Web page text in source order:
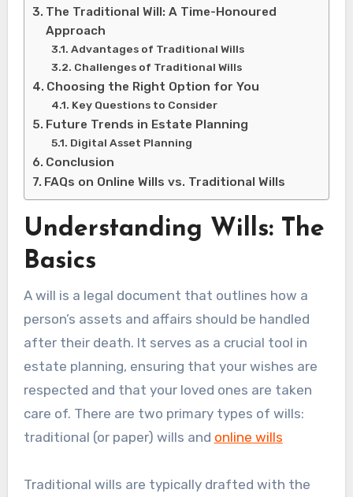
The Traditional Will: A Time-Honoured
Approach
Advantages of Traditional Wills
Challenges of Traditional Wills
Choosing the Right Option for You
Key Questions to Consider
Future Trends in Estate Planning
Digital Asset Planning
Conclusion
FAQs on Online Wills vs. Traditional Wills
Understanding Wills: The
Basics
A will is a legal document that outlines how a
person’s assets and affairs should be handled
after their death. It serves as a crucial tool in
estate planning, ensuring that your wishes are
respected and that your loved ones are taken
care of. There are two primary types of wills:
traditional (or paper) wills and online wills
Traditional wills are typically drafted with the